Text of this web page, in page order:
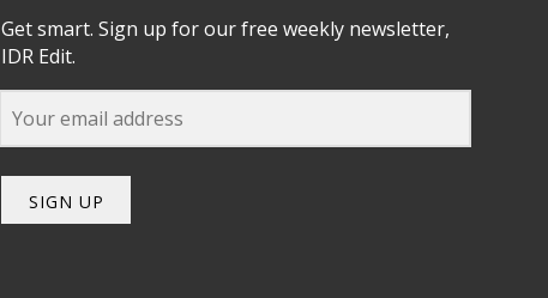
Get smart. Sign up for our free weekly newsletter,
IDR Edit.
SIGN UP